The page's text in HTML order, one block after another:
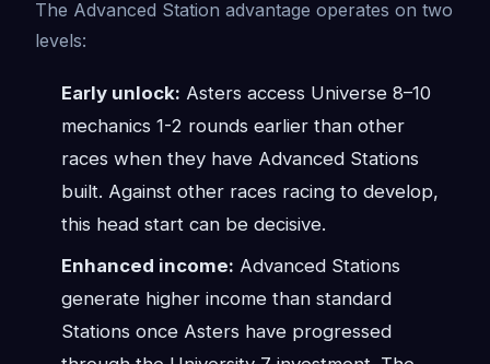
The Advanced Station advantage operates on two
levels:
Early unlock: Asters access Universe 8–10
mechanics 1-2 rounds earlier than other
races when they have Advanced Stations
built. Against other races racing to develop,
this head start can be decisive.
Enhanced income: Advanced Stations
generate higher income than standard
Stations once Asters have progressed